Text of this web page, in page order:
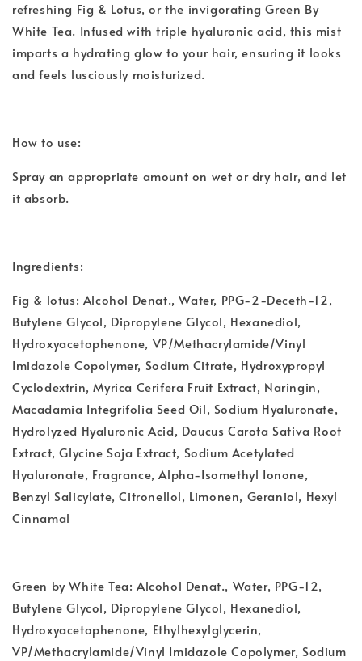
refreshing Fig & Lotus, or the invigorating Green By
White Tea. Infused with triple hyaluronic acid, this mist
imparts a hydrating glow to your hair, ensuring it looks
and feels lusciously moisturized.
How to use:
Spray an appropriate amount on wet or dry hair, and let
it absorb.
Ingredients:
Fig & lotus: Alcohol Denat., Water, PPG-2-Deceth-12,
Butylene Glycol, Dipropylene Glycol, Hexanediol,
Hydroxyacetophenone, VP/Methacrylamide/Vinyl
Imidazole Copolymer, Sodium Citrate, Hydroxypropyl
Cyclodextrin, Myrica Cerifera Fruit Extract, Naringin,
Macadamia Integrifolia Seed Oil, Sodium Hyaluronate,
Hydrolyzed Hyaluronic Acid, Daucus Carota Sativa Root
Extract, Glycine Soja Extract, Sodium Acetylated
Hyaluronate, Fragrance, Alpha-Isomethyl Ionone,
Benzyl Salicylate, Citronellol, Limonen, Geraniol, Hexyl
Cinnamal
Green by White Tea: Alcohol Denat., Water, PPG-12,
Butylene Glycol, Dipropylene Glycol, Hexanediol,
Hydroxyacetophenone, Ethylhexylglycerin,
VP/Methacrylamide/Vinyl Imidazole Copolymer, Sodium